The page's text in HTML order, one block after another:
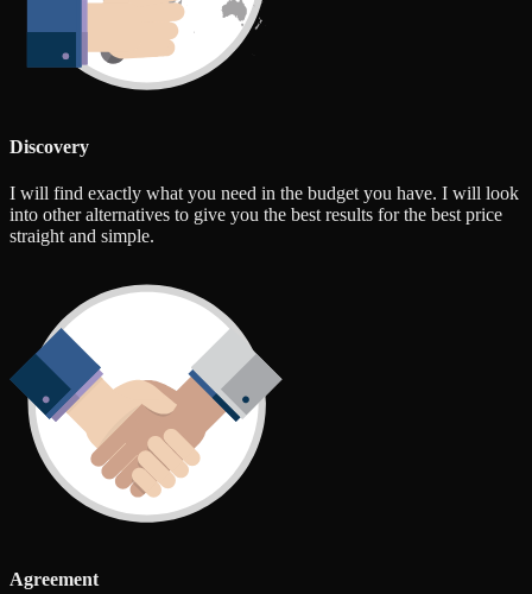
Discovery
I will find exactly what you need in the budget you have. I will look
into other alternatives to give you the best results for the best price
straight and simple.
Agreement